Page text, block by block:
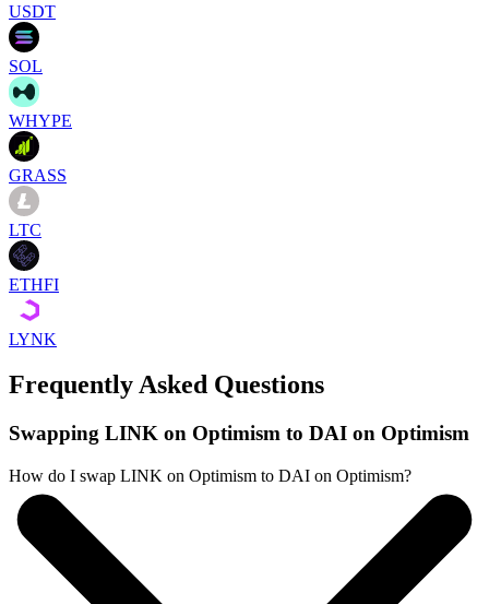
USDT
SOL
WHYPE
GRASS
LTC
ETHFI
LYNK
Frequently Asked Questions
Swapping LINK on Optimism to DAI on Optimism
How do I swap LINK on Optimism to DAI on Optimism?